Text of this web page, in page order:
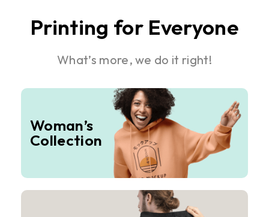
Printing for Everyone
What’s more, we do it right!
Woman’s
Collection